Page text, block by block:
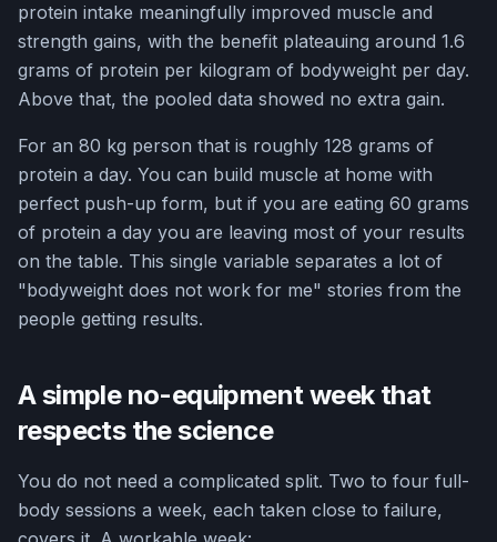
protein intake meaningfully improved muscle and
strength gains, with the benefit plateauing around 1.6
grams of protein per kilogram of bodyweight per day.
Above that, the pooled data showed no extra gain.
For an 80 kg person that is roughly 128 grams of
protein a day. You can build muscle at home with
perfect push-up form, but if you are eating 60 grams
of protein a day you are leaving most of your results
on the table. This single variable separates a lot of
"bodyweight does not work for me" stories from the
people getting results.
A simple no-equipment week that
respects the science
You do not need a complicated split. Two to four full-
body sessions a week, each taken close to failure,